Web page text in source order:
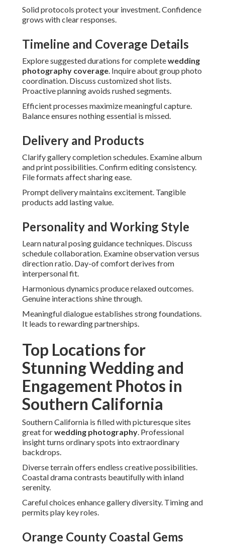
Solid protocols protect your investment. Confidence
grows with clear responses.
Timeline and Coverage Details
Explore suggested durations for completewedding
photography coverage. Inquire about group photo
coordination. Discuss customized shot lists.
Proactive planning avoids rushed segments.
Efficient processes maximize meaningful capture.
Balance ensures nothing essential is missed.
Delivery and Products
Clarify gallery completion schedules. Examine album
and print possibilities. Confirm editing consistency.
File formats affect sharing ease.
Prompt delivery maintains excitement. Tangible
products add lasting value.
Personality and Working Style
Learn natural posing guidance techniques. Discuss
schedule collaboration. Examine observation versus
direction ratio. Day-of comfort derives from
interpersonal fit.
Harmonious dynamics produce relaxed outcomes.
Genuine interactions shine through.
Meaningful dialogue establishes strong foundations.
It leads to rewarding partnerships.
Top Locations for
Stunning Wedding and
Engagement Photos in
Southern California
Southern California is filled with picturesque sites
great forwedding photography. Professional
insight turns ordinary spots into extraordinary
backdrops.
Diverse terrain offers endless creative possibilities.
Coastal drama contrasts beautifully with inland
serenity.
Careful choices enhance gallery diversity. Timing and
permits play key roles.
Orange County Coastal Gems